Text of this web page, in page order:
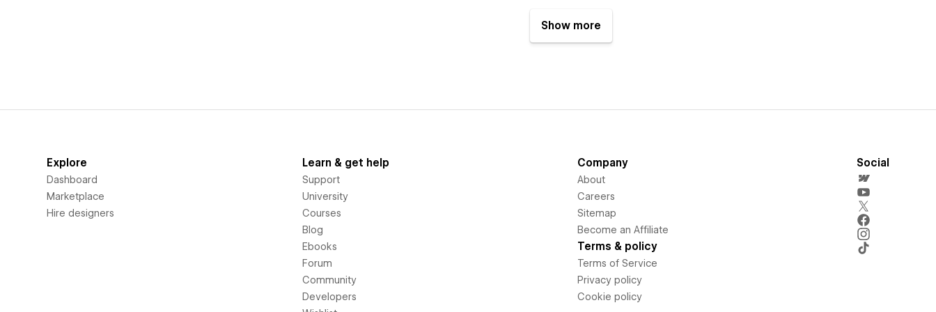
Show more
Explore
Dashboard
Marketplace
Hire designers
Learn & get help
Support
University
Courses
Blog
Ebooks
Forum
Community
Developers
Company
About
Careers
Sitemap
Become an Affiliate
Terms & policy
Terms of Service
Privacy policy
Cookie policy
Social